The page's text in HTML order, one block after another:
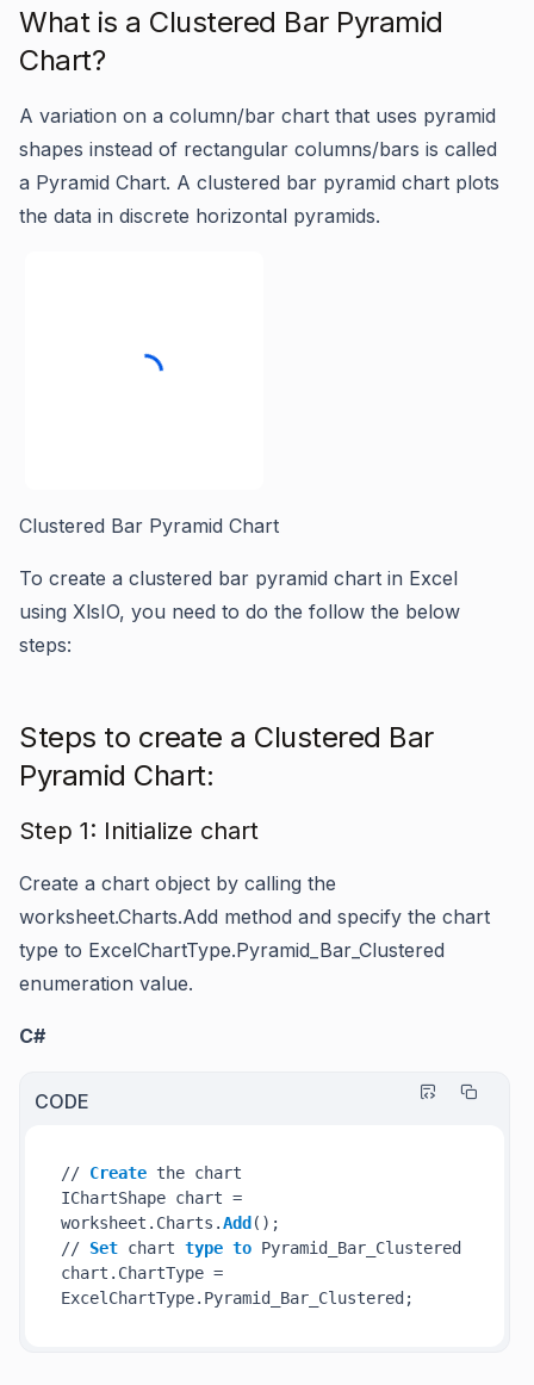
What is a Clustered Bar Pyramid
Chart?
A variation on a column/bar chart that uses pyramid
shapes instead of rectangular columns/bars is called
a Pyramid Chart. A clustered bar pyramid chart plots
the data in discrete horizontal pyramids.
Clustered Bar Pyramid Chart
To create a clustered bar pyramid chart in Excel
using XlsIO, you need to do the follow the below
steps:
Steps to create a Clustered Bar
Pyramid Chart:
Step 1: Initialize chart
Create a chart object by calling the
worksheet.Charts.Add method and specify the chart
type to ExcelChartType.Pyramid_Bar_Clustered
enumeration value.
C#
CODE
// Create the chart
IChartShape chart =
worksheet.Charts.Add ();
// Set chart type to Pyramid_Bar_Clustered
chart.ChartType =